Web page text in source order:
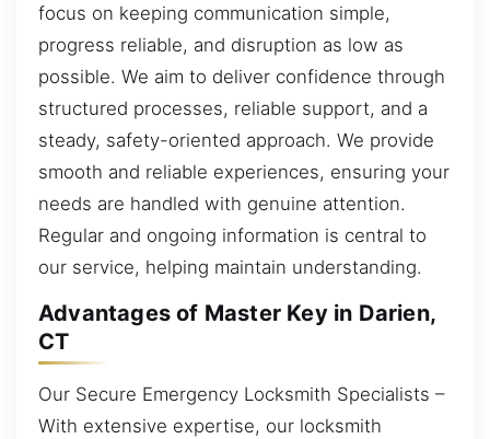
focus on keeping communication simple,
progress reliable, and disruption as low as
possible. We aim to deliver confidence through
structured processes, reliable support, and a
steady, safety-oriented approach. We provide
smooth and reliable experiences, ensuring your
needs are handled with genuine attention.
Regular and ongoing information is central to
our service, helping maintain understanding.
Advantages of Master Key in Darien,
CT
Our Secure Emergency Locksmith Specialists –
With extensive expertise, our locksmith